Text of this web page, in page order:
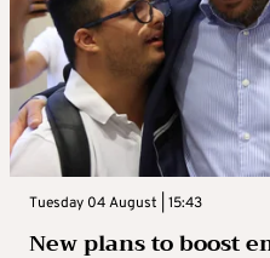
Tuesday 04 August | 15:43
New plans to boost